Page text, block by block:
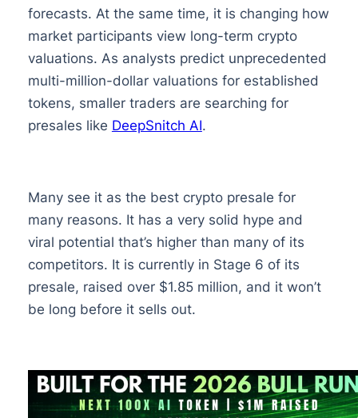
forecasts. At the same time, it is changing how
market participants view long-term crypto
valuations. As analysts predict unprecedented
multi-million-dollar valuations for established
tokens, smaller traders are searching for
presales like DeepSnitch AI.
Many see it as the best crypto presale for
many reasons. It has a very solid hype and
viral potential that’s higher than many of its
competitors. It is currently in Stage 6 of its
presale, raised over $1.85 million, and it won’t
be long before it sells out.